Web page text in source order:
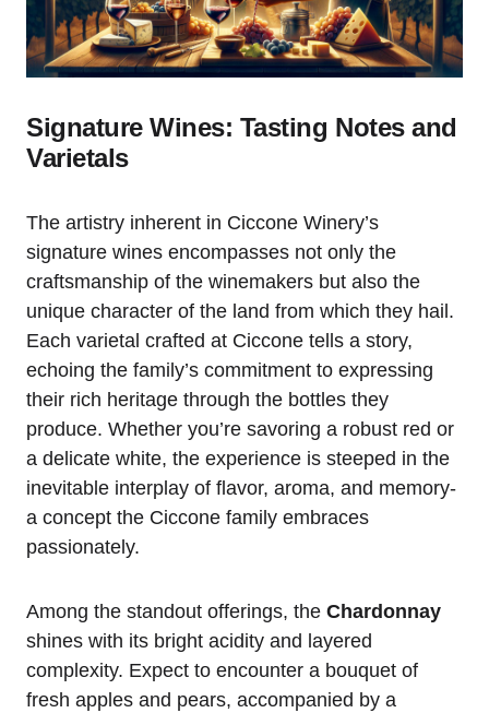
Signature Wines: Tasting Notes and
Varietals
The artistry inherent in Ciccone Winery’s
signature wines encompasses not only the
craftsmanship of the winemakers but also the
unique character of the land from which they hail.
Each varietal crafted at Ciccone tells a story,
echoing the family’s commitment to expressing
their rich heritage through the bottles they
produce. Whether you’re savoring a robust red or
a delicate white, the experience is steeped in the
inevitable interplay of flavor, aroma, and memory-
a concept the Ciccone family embraces
passionately.
Among the standout offerings, the Chardonnay
shines with its bright acidity and layered
complexity. Expect to encounter a bouquet of
fresh apples and pears, accompanied by a